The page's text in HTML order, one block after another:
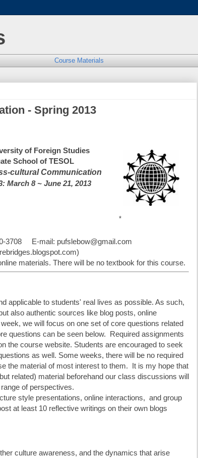
Course Materials
- Spring 2013
of Foreign Studies
School of TESOL
cultural Communication
March 8 ~ June 21, 2013
*
E-mail: pufslebow@gmail.com
materials. There will be no textbook for this course.
applicable to students' real lives as possible. As such,
also authentic sources like blog posts, online
we will focus on one set of core questions related
questions can be seen below.  Required assignments
the course website. Students are encouraged to seek
as well. Some weeks, there will be no required
the material of most interest to them.  It is my hope that
related) material beforehand our class discussions will
of perspectives.
style presentations, online interactions,  and group
at least 10 reflective writings on their own blogs
culture awareness, and the dynamics that arise